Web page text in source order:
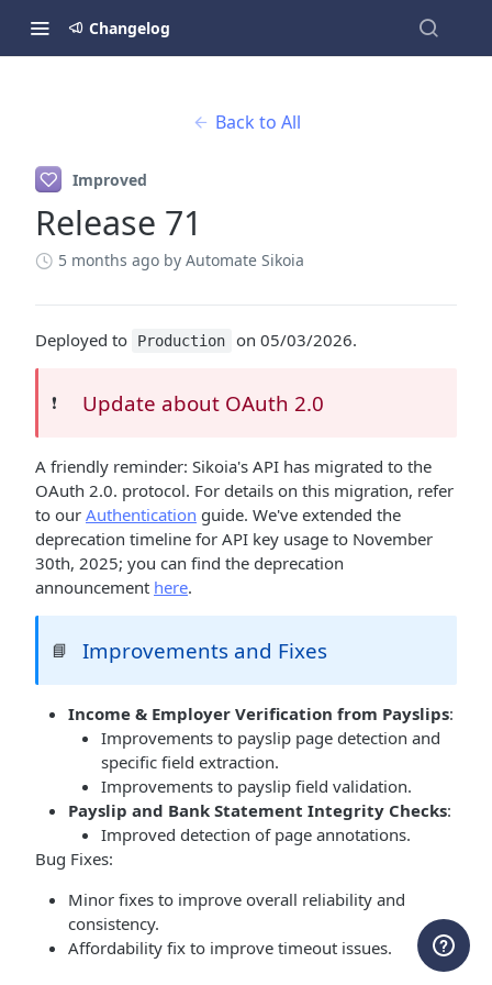
Changelog
Back to All
Improved
Release 71
5 months ago by Automate Sikoia
Deployed to Production on 05/03/2026.
❗️ Update about OAuth 2.0
A friendly reminder: Sikoia's API has migrated to the
OAuth 2.0. protocol. For details on this migration, refer
to our Authentication guide. We've extended the
deprecation timeline for API key usage to November
30th, 2025; you can find the deprecation
announcement here.
📘 Improvements and Fixes
Income & Employer Verification from Payslips:
Improvements to payslip page detection and
specific field extraction.
Improvements to payslip field validation.
Payslip and Bank Statement Integrity Checks:
Improved detection of page annotations.
Bug Fixes:
Minor fixes to improve overall reliability and
consistency.
Affordability fix to improve timeout issues.